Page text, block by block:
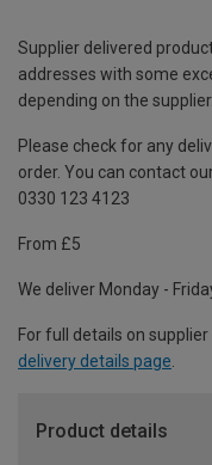
Supplier delivered
addresses with some
depending on the supplier.
Please check for any
order. You can contact
0330 123 4123
From £5
We deliver Monday -
For full details on
delivery details page.
Product details